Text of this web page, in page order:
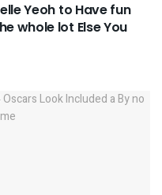
Yeoh to Have fun
whole lot Else You